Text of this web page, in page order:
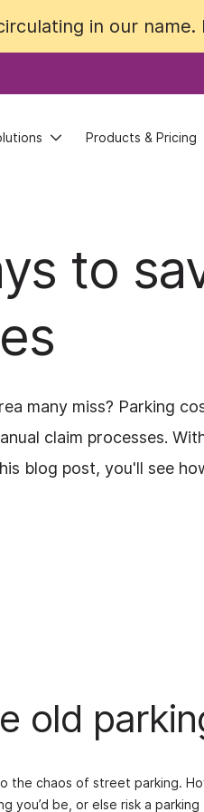
in our
Products & Pricing
in our
Products & Pricing
to
many miss? Parking
claim processes.
blog post, you'll see
old
the chaos of street parking.
you’d be, or else risk a